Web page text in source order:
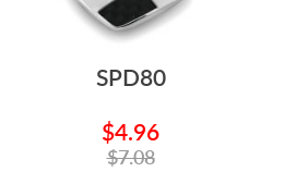
SPD80
$4.96
$7.08